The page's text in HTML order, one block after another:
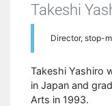
Takeshi
Director, stop-
Takeshi Yashiro
in Japan and
Arts in 1993.